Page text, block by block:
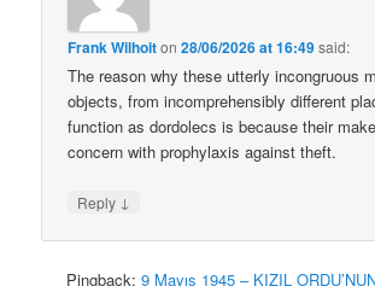
Frank Wilhoiton28/06/2026 at 16:49said:
The reason why these utterly incongruous
objects, from incomprehensibly different
function as dordolecs is because their
concern with prophylaxis against theft.
Reply ↓
Pingback:9 Mayıs 1945 – KIZIL